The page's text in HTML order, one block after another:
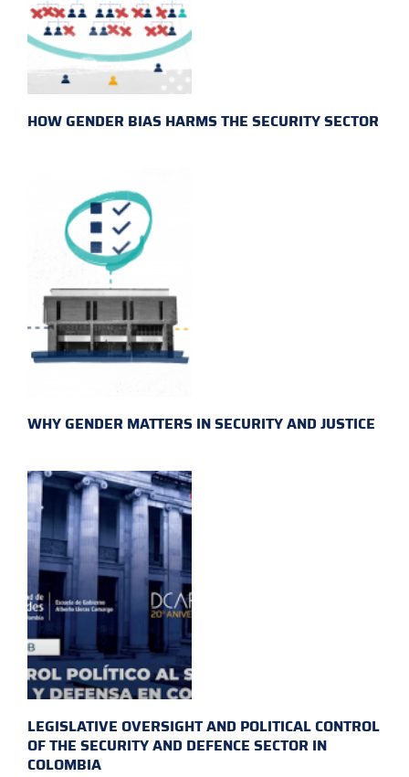
HOW GENDER BIAS HARMS THE SECURITY SECTOR
WHY GENDER MATTERS IN SECURITY AND JUSTICE
LEGISLATIVE OVERSIGHT AND POLITICAL CONTROL
OF THE SECURITY AND DEFENCE SECTOR IN
COLOMBIA